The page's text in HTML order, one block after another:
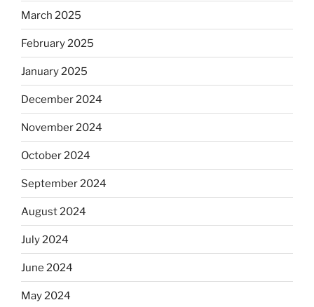
March 2025
February 2025
January 2025
December 2024
November 2024
October 2024
September 2024
August 2024
July 2024
June 2024
May 2024